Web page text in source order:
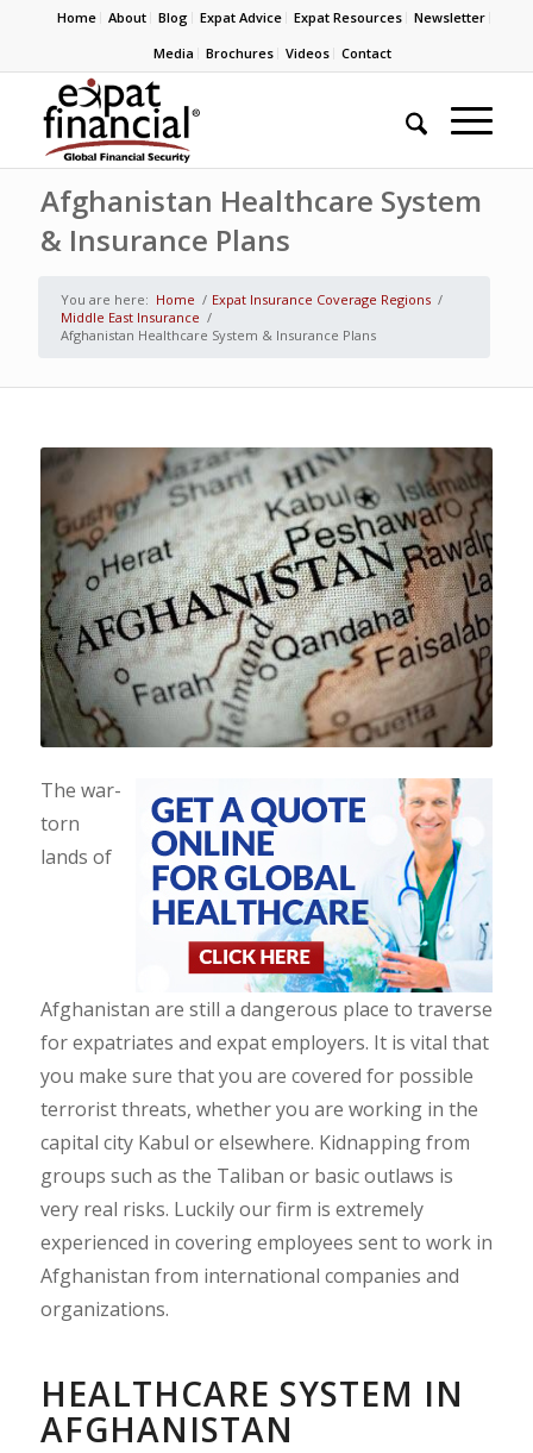
Home About Blog Expat Advice Expat Resources
Newsletter
Media
Brochures Videos Contact
Afghanistan Healthcare System
& Insurance Plans
You are here: Home / Expat Insurance Coverage Regions /
Middle East Insurance /
Afghanistan Healthcare System & Insurance Plans
The war-
torn
lands of
Afghanistan are still a dangerous place to traverse
for expatriates and expat employers. It is vital that
you make sure that you are covered for possible
terrorist threats, whether you are working in the
capital city Kabul or elsewhere. Kidnapping from
groups such as the Taliban or basic outlaws is
very real risks. Luckily our firm is extremely
experienced in covering employees sent to work in
Afghanistan from international companies and
organizations.
HEALTHCARE SYSTEM IN
AFGHANISTAN